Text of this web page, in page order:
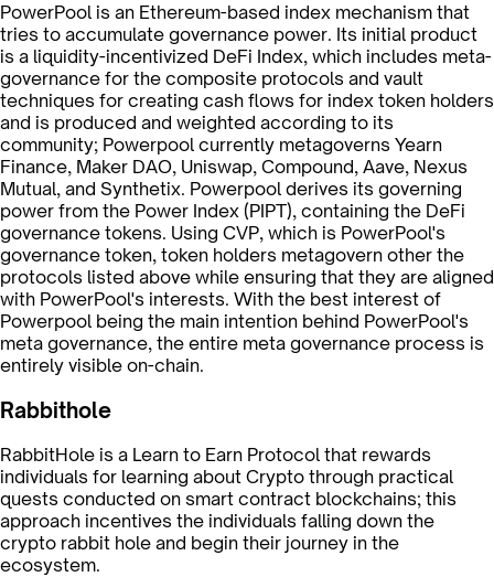
PowerPool is an Ethereum-based index mechanism that
tries to accumulate governance power. Its initial product
is a liquidity-incentivized DeFi Index, which includes meta-
governance for the composite protocols and vault
techniques for creating cash flows for index token holders
and is produced and weighted according to its
community; Powerpool currently metagoverns Yearn
Finance, Maker DAO, Uniswap, Compound, Aave, Nexus
Mutual, and Synthetix. Powerpool derives its governing
power from the Power Index (PIPT), containing the DeFi
governance tokens. Using CVP, which is PowerPool's
governance token, token holders metagovern other the
protocols listed above while ensuring that they are aligned
with PowerPool's interests. With the best interest of
Powerpool being the main intention behind PowerPool's
meta governance, the entire meta governance process is
entirely visible on-chain.
Rabbithole
RabbitHole is a Learn to Earn Protocol that rewards
individuals for learning about Crypto through practical
quests conducted on smart contract blockchains; this
approach incentives the individuals falling down the
crypto rabbit hole and begin their journey in the
ecosystem.